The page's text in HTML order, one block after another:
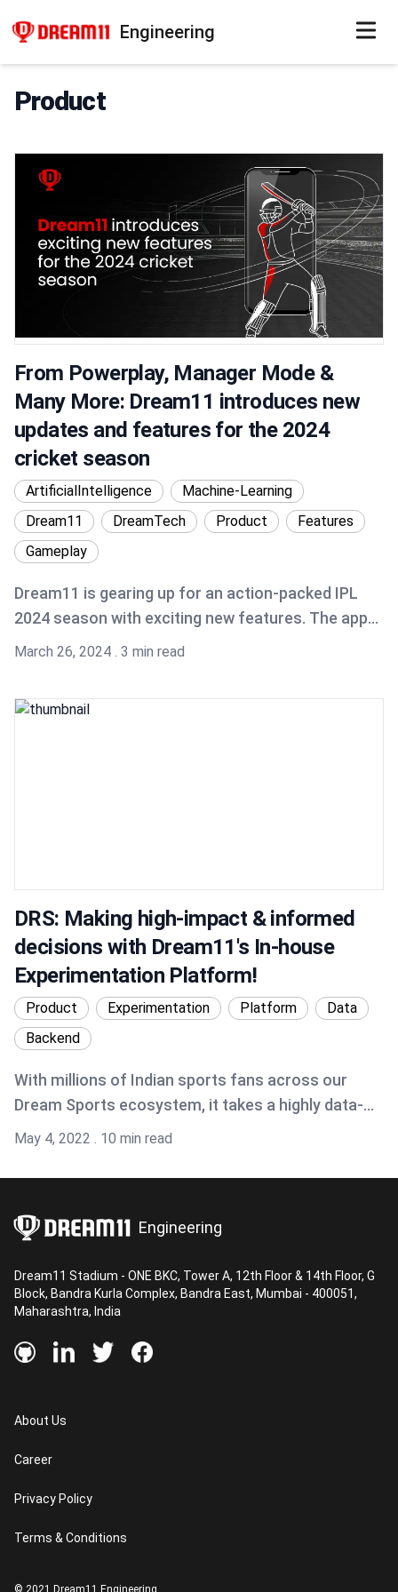
Engineering
Product
From Powerplay, Manager Mode &
Many More: Dream11 introduces new
updates and features for the 2024
cricket season
ArtificialIntelligence
Machine-Learning
Dream11
DreamTech Product
Features
Gameplay
Dream11 is gearing up for an action-packed IPL
2024 season with exciting new features. The app
now has a streamlined onboarding process and a
fantasy cricket with Dream11's latest innovations!
Published on
March 26, 2024 . 3 min read
DRS: Making high-impact & informed
decisions with Dream11's In-house
Experimentation Platform!
Product Experimentation Platform
Data
Backend
With millions of Indian sports fans across our
Dream Sports ecosystem, it takes a highly data-
driven team to understand what is required for
sports better through our various brands. At
to provide amazing end-to-end user experiences
features and offerings that are shipped regularly.
Published on
May 4, 2022 . 10 min read
Engineering
Dream11 Stadium - ONE BKC, Tower A, 12th Floor & 14th Floor, G
Block, Bandra Kurla Complex, Bandra East, Mumbai - 400051,
Maharashtra, India
About Us
Career
Privacy Policy
Terms & Conditions
© 2021 Dream11 Engineering